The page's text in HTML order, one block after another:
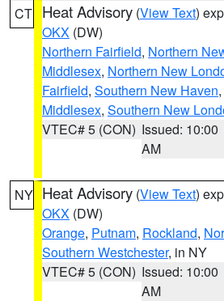
CT Heat Advisory (View Text)
OKX (DW)
Northern Fairfield, Northern
Middlesex, Northern New
Fairfield, Southern New Haven,
Middlesex, Southern New
VTEC# 5 (CON) Issued: 10:00
AM
NY Heat Advisory (View Text)
OKX (DW)
Orange, Putnam, Rockland,
Southern Westchester, in NY
VTEC# 5 (CON) Issued: 10:00
AM